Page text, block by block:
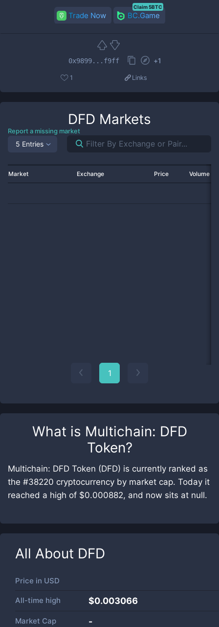
What is Multichain: DFD
Token?
Multichain: DFD Token (DFD) is currently ranked as
the #38220 cryptocurrency by market cap. Today it
reached a high of $0.000882, and now sits at null.
All About DFD
Price in USD
All-time high $0.003066
Market Cap -
Trade Now BC.Game
Claim 5BTC
0x9899...f9ff +1
1 Links
DFD Markets
Report a missing market
5 Entries
Market Exchange Price Volume
1